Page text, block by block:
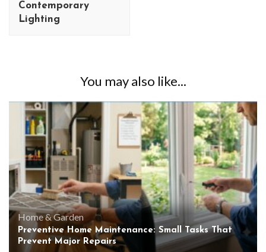
Contemporary
Lighting
You may also like...
Home & Garden
Preventive Home Maintenance: Small Tasks That
Prevent Major Repairs